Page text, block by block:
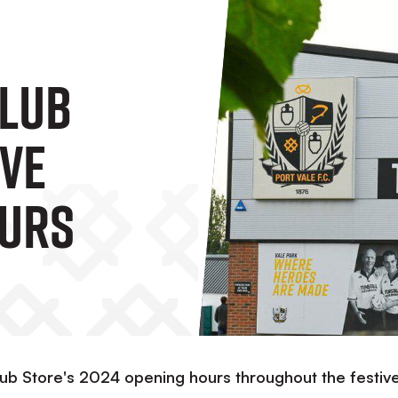
Store's 2024 opening hours throughout the